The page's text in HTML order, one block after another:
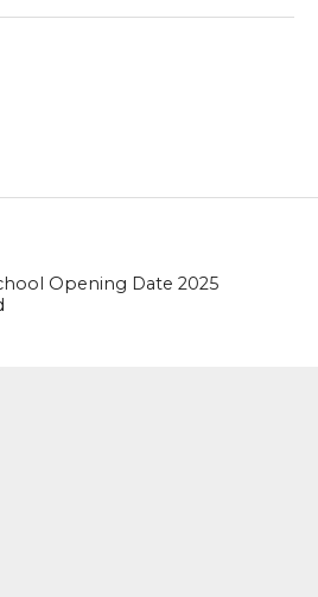
Opening Date 2025